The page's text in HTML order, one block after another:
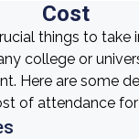
Cost
things to take
college or
Here are some
of attendance for